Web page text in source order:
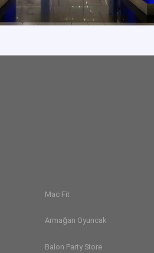
Mac Fit
Armağan Oyuncak
Balon Party Store